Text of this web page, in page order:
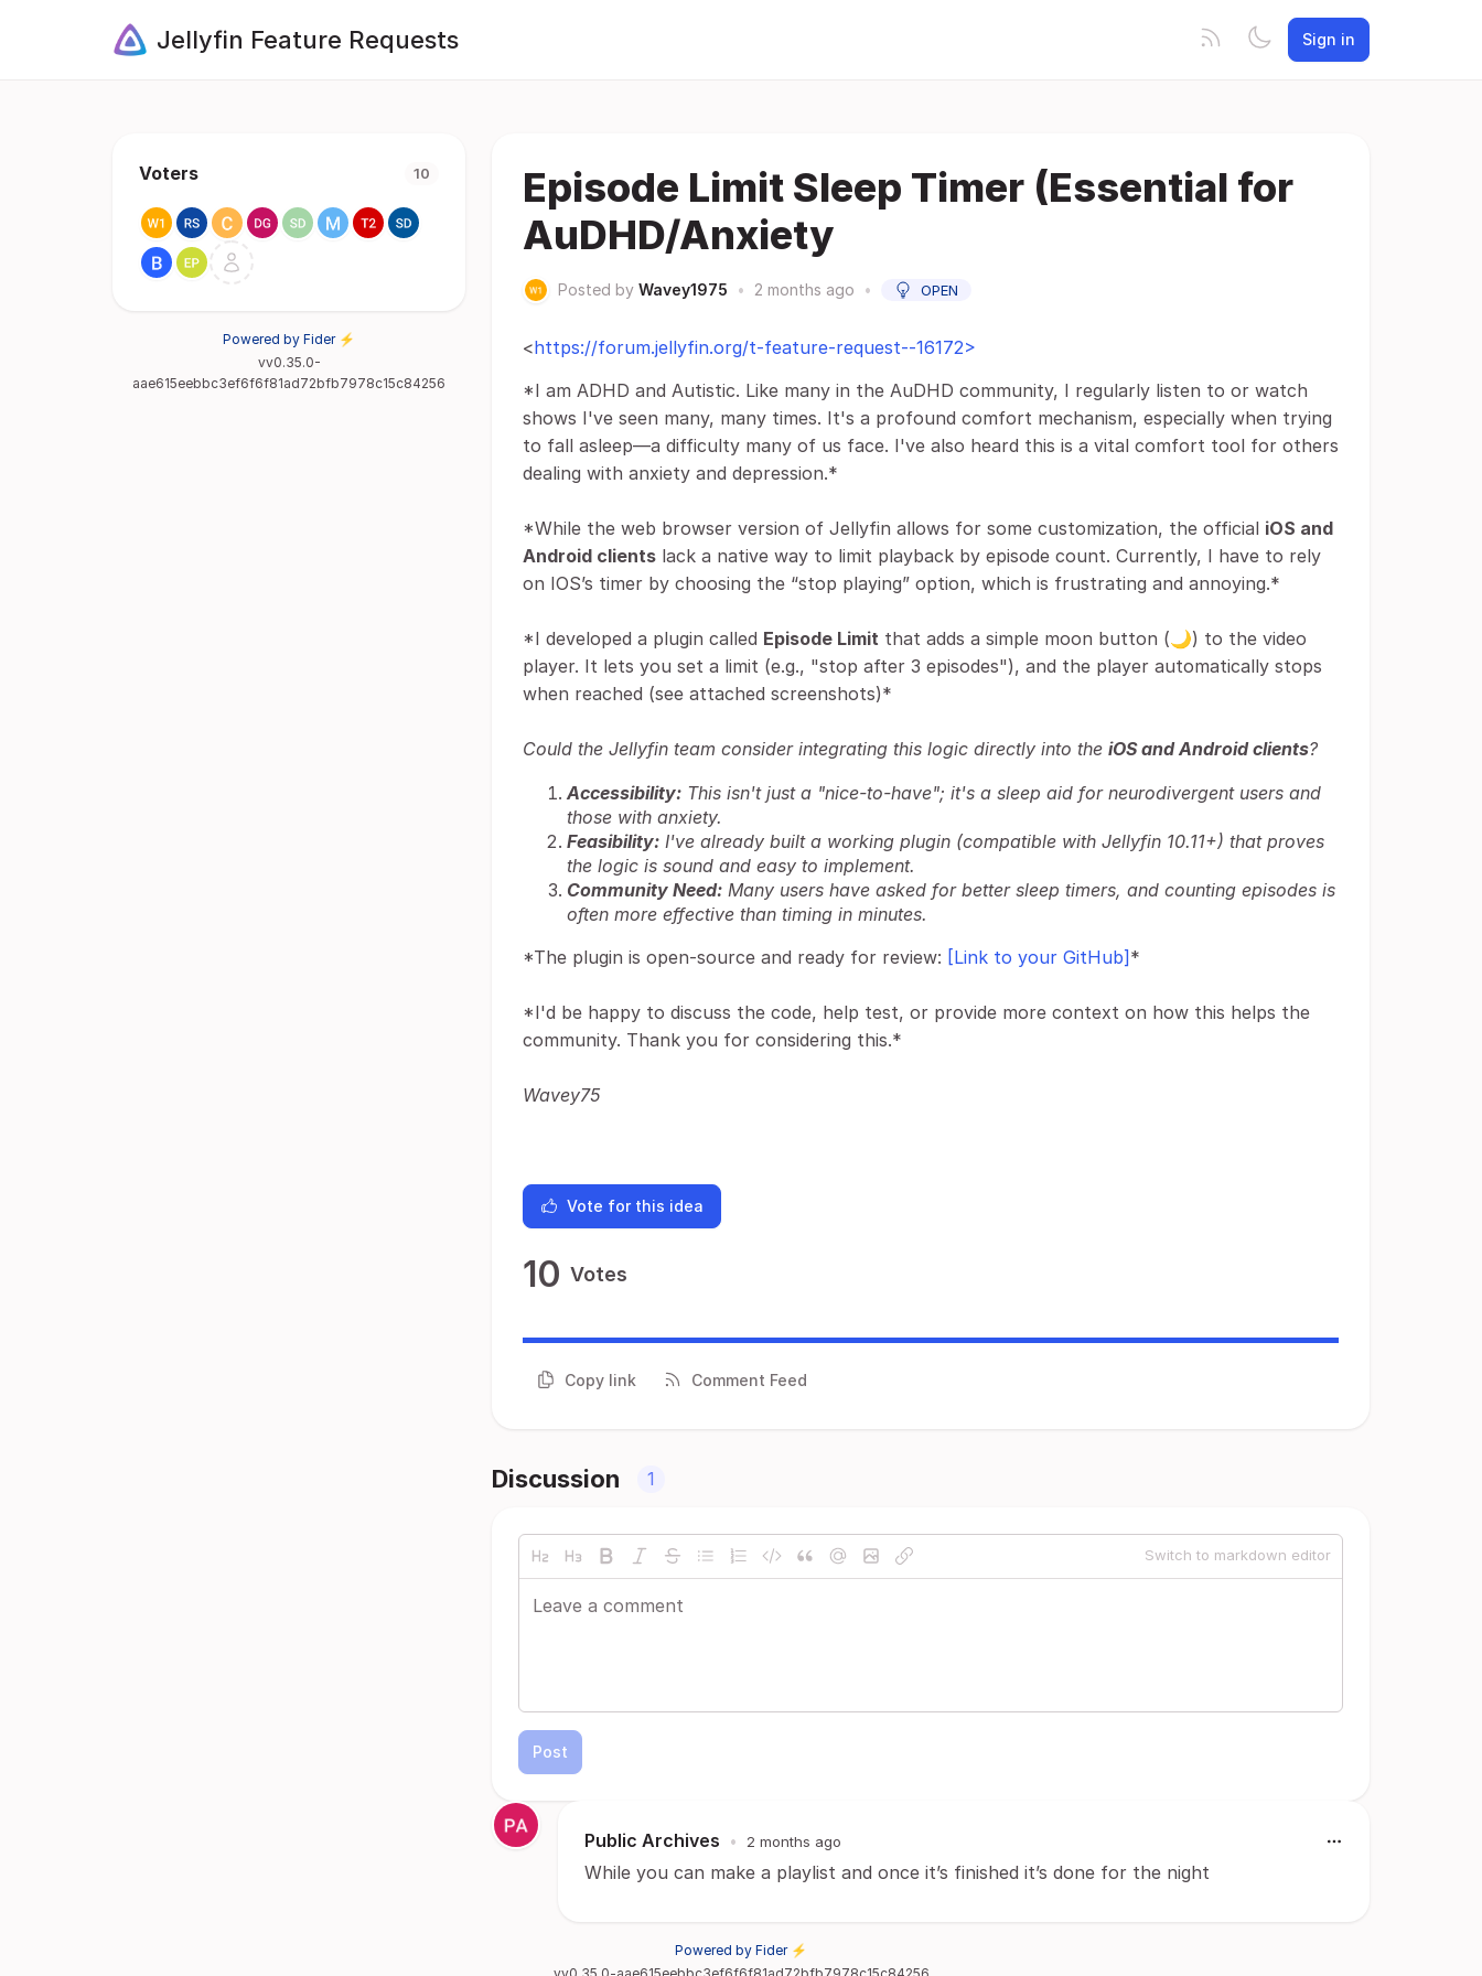
Jellyfin Feature Requests Sign in
Voters 10
Powered by Fider ⚡
vv0.35.0-
aae615eebbc3ef6f6f81ad72bfb7978c15c84256
Episode Limit Sleep Timer (Essential for
AuDHD/Anxiety
Posted by Wavey1975 • 2 months ago • OPEN
<https://forum.jellyfin.org/t-feature-request--16172>
*I am ADHD and Autistic. Like many in the AuDHD community, I regularly listen to or watch
shows I've seen many, many times. It's a profound comfort mechanism, especially when trying
to fall asleep—a difficulty many of us face. I've also heard this is a vital comfort tool for others
dealing with anxiety and depression.*
*While the web browser version of Jellyfin allows for some customization, the official iOS and
Android clients lack a native way to limit playback by episode count. Currently, I have to rely
on IOS’s timer by choosing the “stop playing” option, which is frustrating and annoying.*
*I developed a plugin called Episode Limit that adds a simple moon button (🌙) to the video
player. It lets you set a limit (e.g., "stop after 3 episodes"), and the player automatically stops
when reached (see attached screenshots)*
Could the Jellyfin team consider integrating this logic directly into the iOS and Android clients?
Accessibility: This isn't just a "nice-to-have"; it's a sleep aid for neurodivergent users and
those with anxiety.
Feasibility: I've already built a working plugin (compatible with Jellyfin 10.11+) that proves
the logic is sound and easy to implement.
Community Need: Many users have asked for better sleep timers, and counting episodes is
often more effective than timing in minutes.
*The plugin is open-source and ready for review: [Link to your GitHub] *
*I'd be happy to discuss the code, help test, or provide more context on how this helps the
community. Thank you for considering this.*
Wavey75
Vote for this idea
10 Votes
Copy link Comment Feed
Discussion 1
Switch to markdown editor
Post
Public Archives • 2 months ago
While you can make a playlist and once it’s finished it’s done for the night
Powered by Fider ⚡